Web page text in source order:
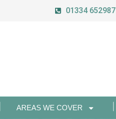
01334 652987
AREAS WE COVER